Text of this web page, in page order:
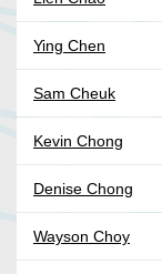
Ying Chen
Sam Cheuk
Kevin Chong
Denise Chong
Wayson Choy